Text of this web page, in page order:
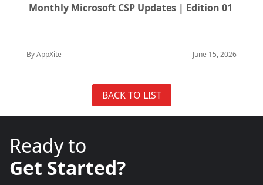
Monthly Microsoft CSP Updates | Edition 01
By AppXite June 15, 2026
BACK TO LIST
Ready to
Get Started?